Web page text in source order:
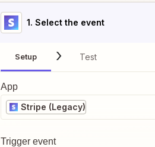
1. Select the event
Setup Test
App
Stripe (Legacy)
Trigger event